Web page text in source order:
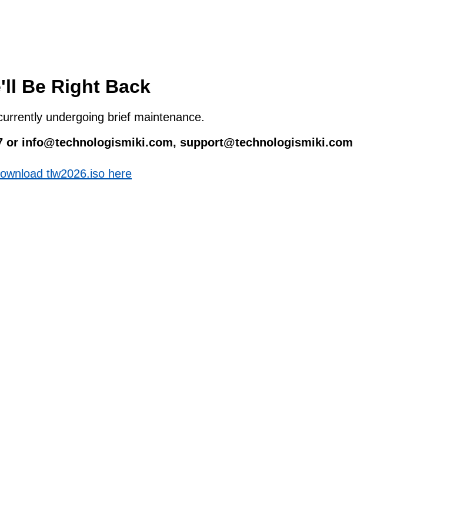
Be Right Back
undergoing brief maintenance.
or info@technologismiki.com, support@technologismiki.com
tlw2026.iso here